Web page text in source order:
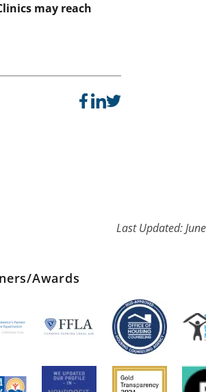
may reach
Last Updated:
Awards